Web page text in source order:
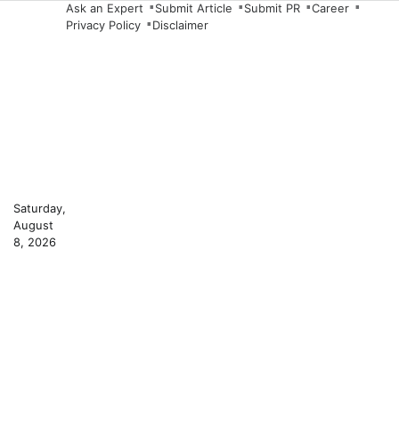
Saturday,
August
8, 2026
Ask an Expert Submit Article Submit PR
Career
Privacy Policy
Disclaimer